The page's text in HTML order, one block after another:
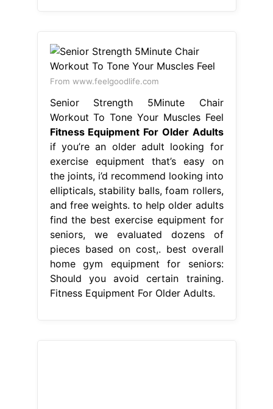
From www.feelgoodlife.com
Senior Strength 5Minute Chair
Workout To Tone Your Muscles Feel
Fitness Equipment For Older Adults
if you’re an older adult looking for
exercise equipment that’s easy on
the joints, i’d recommend looking into
ellipticals, stability balls, foam rollers,
and free weights. to help older adults
find the best exercise equipment for
seniors, we evaluated dozens of
pieces based on cost,. best overall
home gym equipment for seniors:
Should you avoid certain training.
Fitness Equipment For Older Adults.